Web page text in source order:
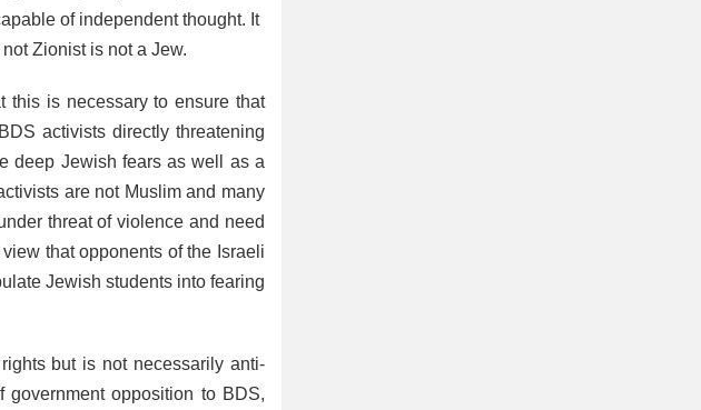
of independent thought. It
Zionist is not a Jew.
this is necessary to ensure that
activists directly threatening
deep Jewish fears as well as a
are not Muslim and many
threat of violence and need
that opponents of the Israeli
Jewish students into fearing
but is not necessarily anti-
government opposition to BDS,